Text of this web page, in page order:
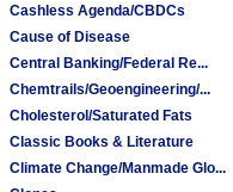
Cashless Agenda/CBDCs
Cause of Disease
Central Banking/Federal Re...
Chemtrails/Geoengineering/...
Cholesterol/Saturated Fats
Classic Books & Literature
Climate Change/Manmade Glo...